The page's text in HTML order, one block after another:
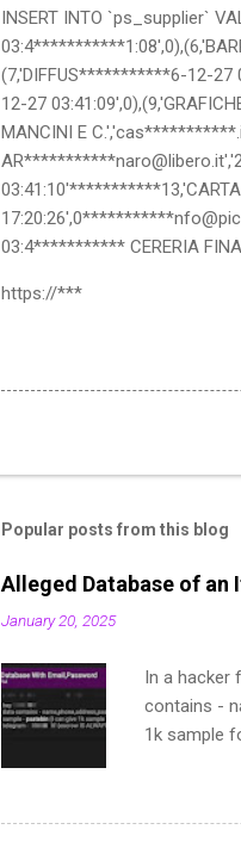
INSERT INTO `ps_supplier`
(7,'DIFFUS***********6-12-27
12-27
MANCINI E
03:4*********** CERERIA
https://***
Popular posts from this blog
Alleged Database of an
January 20, 2025
In a hacker
contains -
1k sample